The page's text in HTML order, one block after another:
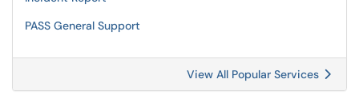
PASS General Support
View All Popular Services